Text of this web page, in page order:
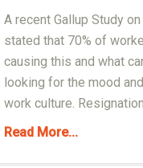
A recent Gallup Study
stated that 70% of
causing this and what
looking for the mood
work culture.
Read More...